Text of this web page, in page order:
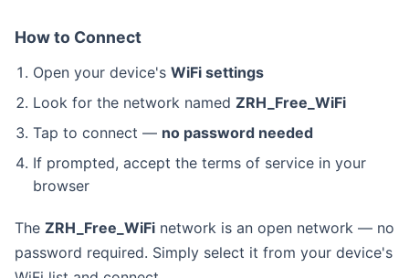
How to Connect
Open your device's WiFi settings
Look for the network named ZRH_Free_WiFi
Tap to connect — no password needed
If prompted, accept the terms of service in your
browser
The ZRH_Free_WiFi network is an open network — no
password required. Simply select it from your device's